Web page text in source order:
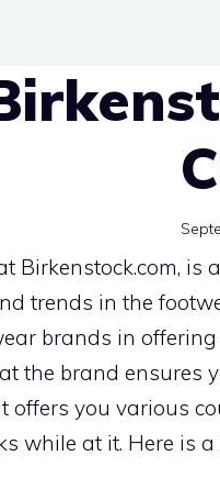
Birkenstock.com,
trends in the
brands in
the brand ensures
offers you various
while at it. Here is